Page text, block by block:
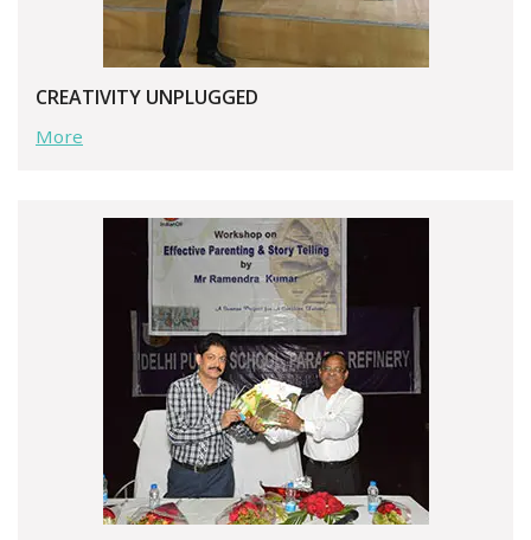
CREATIVITY UNPLUGGED
More